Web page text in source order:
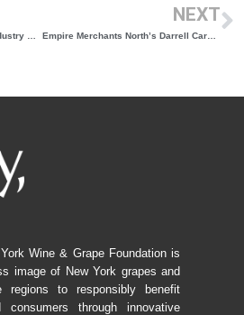
NEXT
Empire Merchants North’s Darrell Carey Honored with Distributor Award for Supporting New York Wine
Wine & Grape Foundation is
image of New York grapes and
regions to responsibly benefit
consumers through innovative